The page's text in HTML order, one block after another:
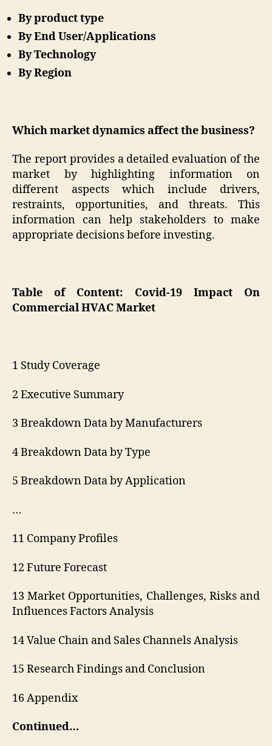
By product type
By End User/Applications
By Technology
By Region
Which market dynamics affect the business?
The report provides a detailed evaluation of the
market by highlighting information on
different aspects which include drivers,
restraints, opportunities, and threats. This
information can help stakeholders to make
appropriate decisions before investing.
Table of Content: Covid-19 Impact On
Commercial HVAC Market
1 Study Coverage
2 Executive Summary
3 Breakdown Data by Manufacturers
4 Breakdown Data by Type
5 Breakdown Data by Application
…
11 Company Profiles
12 Future Forecast
13 Market Opportunities, Challenges, Risks and
Influences Factors Analysis
14 Value Chain and Sales Channels Analysis
15 Research Findings and Conclusion
16 Appendix
Continued…